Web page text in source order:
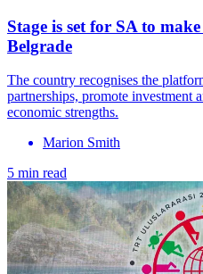
Stage is set for SA to
Belgrade
The country recognises the
partnerships, promote investment
economic strengths.
Marion Smith
5 min read